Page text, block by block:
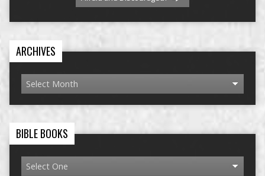
ARCHIVES
BIBLE BOOKS